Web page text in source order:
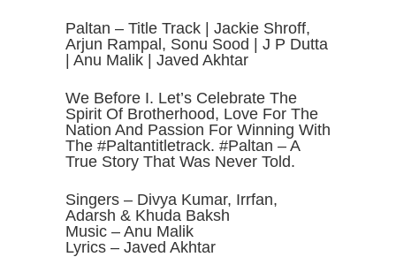
Paltan – Title Track | Jackie Shroff,
Arjun Rampal, Sonu Sood | J P Dutta
| Anu Malik | Javed Akhtar
We Before I. Let’s Celebrate The
Spirit Of Brotherhood, Love For The
Nation And Passion For Winning With
The #Paltantitletrack. #Paltan – A
True Story That Was Never Told.
Singers – Divya Kumar, Irrfan,
Adarsh & Khuda Baksh
Music – Anu Malik
Lyrics – Javed Akhtar